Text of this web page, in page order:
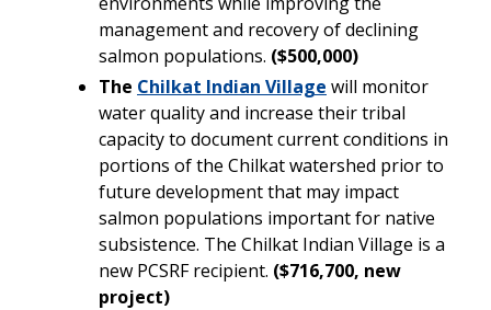
management and recovery of declining
salmon populations. ($500,000)
The Chilkat Indian Village will monitor
water quality and increase their tribal
capacity to document current conditions in
portions of the Chilkat watershed prior to
future development that may impact
salmon populations important for native
subsistence. The Chilkat Indian Village is a
new PCSRF recipient. ($716,700, new
project)